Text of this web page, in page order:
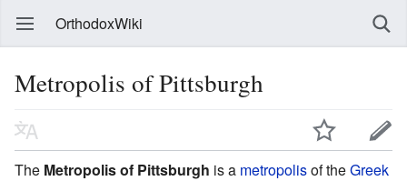
OrthodoxWiki
Metropolis of Pittsburgh
The Metropolis of Pittsburgh is a metropolisof theGreek